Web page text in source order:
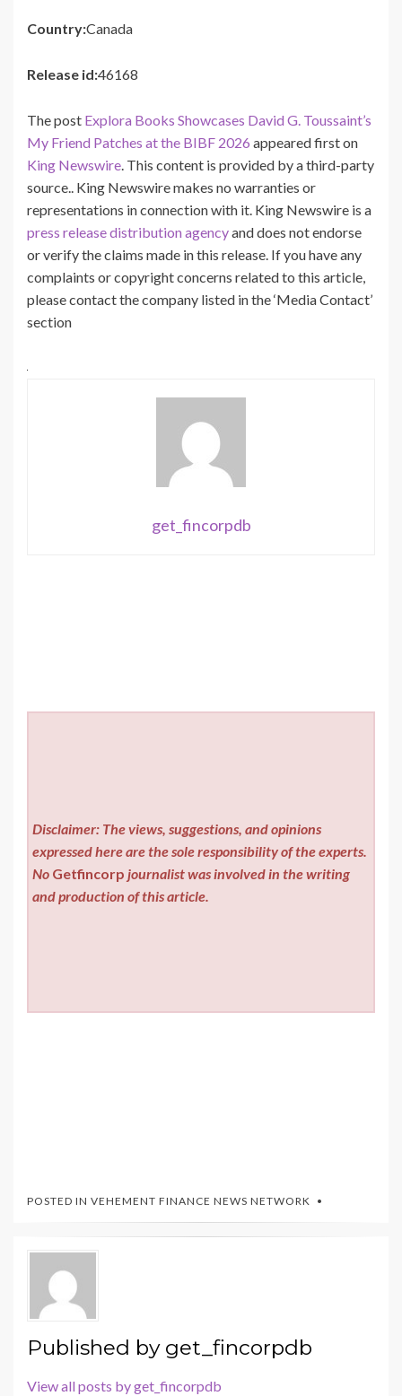
Country:Canada
Release id:46168
The post Explora Books Showcases David G. Toussaint’s
My Friend Patches at the BIBF 2026 appeared first on
King Newswire. This content is provided by a third-party
source.. King Newswire makes no warranties or
representations in connection with it. King Newswire is a
press release distribution agencyand does not endorse
or verify the claims made in this release. If you have any
complaints or copyright concerns related to this article,
please contact the company listed in the ‘Media Contact’
section
get_fincorpdb
Disclaimer: The views, suggestions, and opinions
expressed here are the sole responsibility of the experts.
No Getfincorp journalist was involved in the writing
and production of this article.
POSTED IN VEHEMENT FINANCE NEWS NETWORK
Published by get_fincorpdb
View all posts by get_fincorpdb